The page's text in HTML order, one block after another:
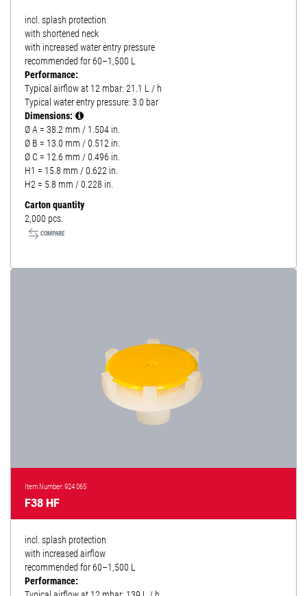
incl. splash protection
with shortened neck
with increased water entry pressure
recommended for 60–1,500 L
Performance:
Typical airflow at 12 mbar: 21.1 L / h
Typical water entry pressure: 3.0 bar
Dimensions:
Ø A = 38.2 mm / 1.504 in.
Ø B = 13.0 mm / 0.512 in.
Ø C = 12.6 mm / 0.496 in.
H1 = 15.8 mm / 0.622 in.
H2 = 5.8 mm / 0.228 in.
Carton quantity
2,000 pcs.
COMPARE
Item Number: 924 065
F38 HF
incl. splash protection
with increased airflow
recommended for 60–1,500 L
Performance: